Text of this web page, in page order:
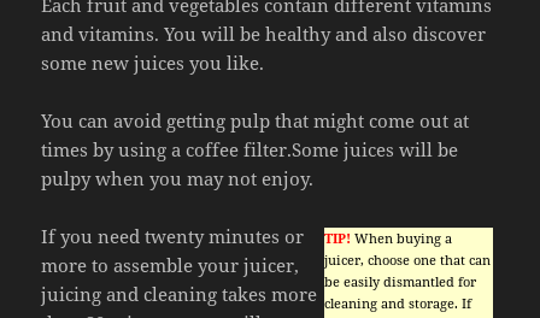
Each fruit and vegetables contain different vitamins
and vitamins. You will be healthy and also discover
some new juices you like.
You can avoid getting pulp that might come out at
times by using a coffee filter.Some juices will be
pulpy when you may not enjoy.
TIP! When buying a
juicer, choose one that can
be easily dismantled for
cleaning and storage. If
If you need twenty minutes or
more to assemble your juicer,
juicing and cleaning takes more